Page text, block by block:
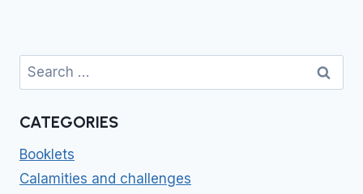
Search
for:
CATEGORIES
Booklets
Calamities and challenges